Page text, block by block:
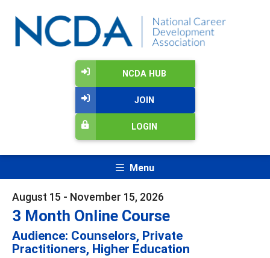
NCDA HUB
JOIN
LOGIN
Menu
August 15 - November 15, 2026
3 Month Online Course
Audience: Counselors, Private
Practitioners, Higher Education